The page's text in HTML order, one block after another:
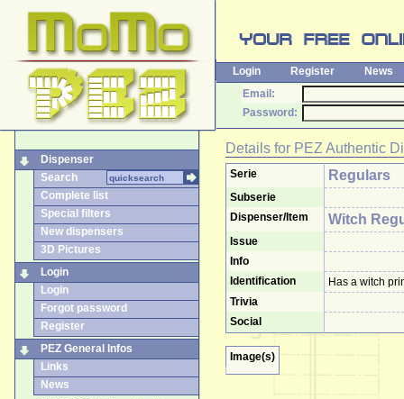
Login Register
News
Email:
Password:
Dispenser
Search
Complete list
Special filters
New dispensers
3D Pictures
Login
Login
Forgot password
Register
PEZ General Infos
Links
News
Details for PEZ Authentic
Serie Regulars
Subserie
Dispenser/Item
Witch
Issue
Info
Identification
Has a witch
Trivia
Social
Image(s)